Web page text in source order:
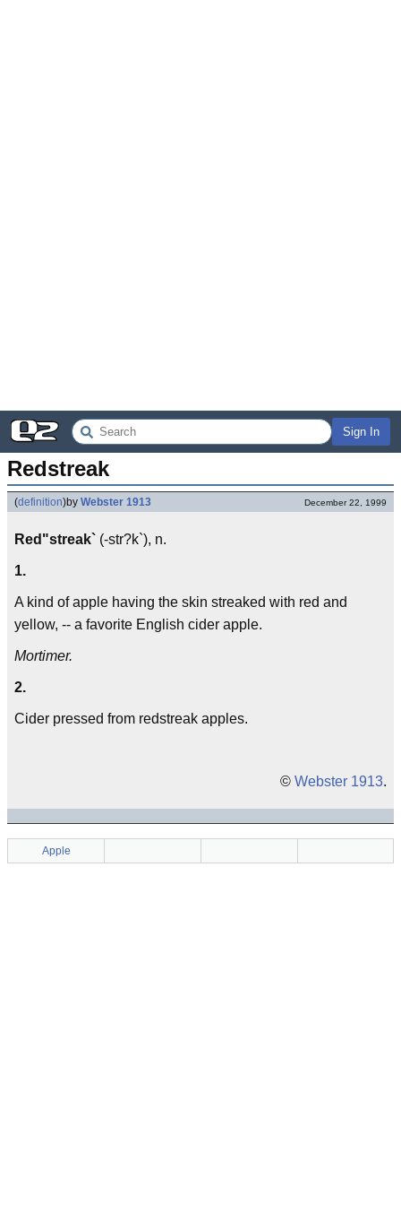
Sign In
Redstreak
(definition)by Webster 1913 December 22, 1999
Red"streak` (-str?k`), n.
1.
A kind of apple having the skin streaked with red and
yellow, -- a favorite English cider apple.
Mortimer.
2.
Cider pressed from redstreak apples.
© Webster 1913.
Apple